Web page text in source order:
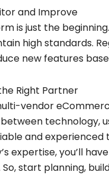
and Improve
is just the
high standards.
new features
Right Partner
vendor
technology,
and experienced
expertise, you’ll
start planning,